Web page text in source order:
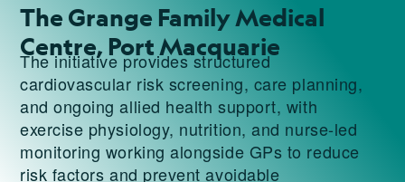
The Grange Family Medical
Centre, Port Macquarie
The initiative provides structured
cardiovascular risk screening, care planning,
and ongoing allied health support, with
exercise physiology, nutrition, and nurse-led
monitoring working alongside GPs to reduce
risk factors and prevent avoidable